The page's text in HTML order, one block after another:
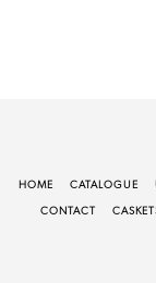
HOME CATALOGUE
CONTACT